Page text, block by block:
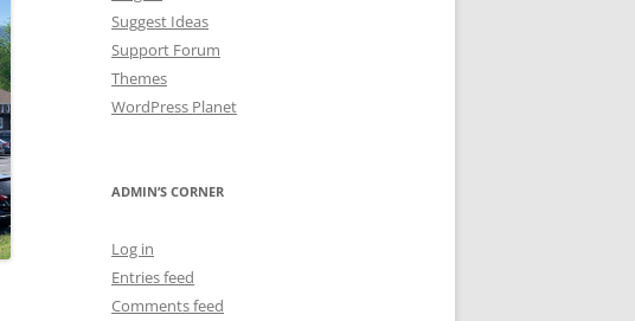
Suggest Ideas
Support Forum
Themes
WordPress Planet
ADMIN’S CORNER
Log in
Entries feed
Comments feed